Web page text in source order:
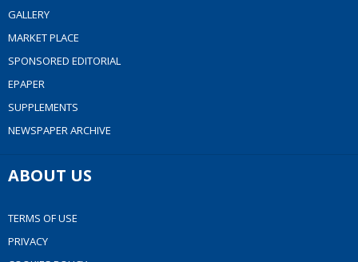
GALLERY
MARKET PLACE
SPONSORED EDITORIAL
EPAPER
SUPPLEMENTS
NEWSPAPER ARCHIVE
ABOUT US
TERMS OF USE
PRIVACY